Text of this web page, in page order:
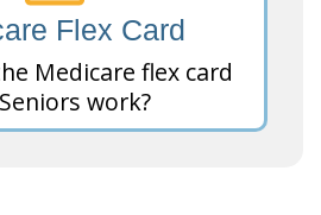
Flex Card
Medicare flex card
work?